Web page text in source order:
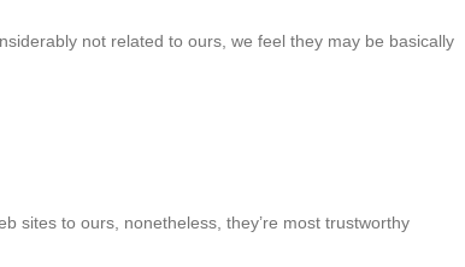
not related to ours, we feel they may be basically
sites to ours, nonetheless, they’re most trustworthy